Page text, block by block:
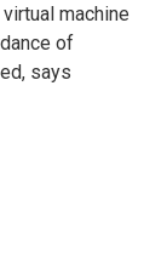
machine
of
says